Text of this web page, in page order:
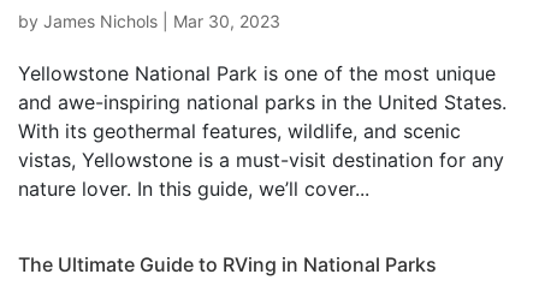
by James Nichols Mar 30, 2023
Yellowstone National Park is one of the most unique
and awe-inspiring national parks in the United States.
With its geothermal features, wildlife, and scenic
vistas, Yellowstone is a must-visit destination for any
nature lover. In this guide, we’ll cover...
The Ultimate Guide to RVing in National Parks